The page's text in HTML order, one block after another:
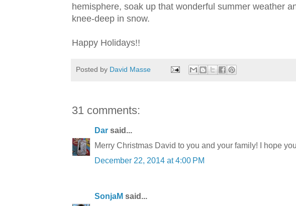
hemisphere, soak up that wonderful summer weather
knee-deep in snow.
Happy Holidays!!
Posted by David Masse
31 comments:
Dar said...
Merry Christmas David to you and your family! I hope
December 22, 2014 at 4:00 PM
SonjaM said...